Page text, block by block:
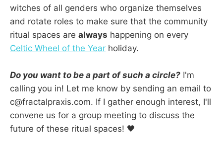
witches of all genders who organize themselves
and rotate roles to make sure that the community
ritual spaces are always happening on every
Celtic Wheel of the Year holiday.
Do you want to be a part of such a circle? I'm
calling you in! Let me know by sending an email to
c@fractalpraxis.com. If I gather enough interest, I'll
convene us for a group meeting to discuss the
future of these ritual spaces! 🖤